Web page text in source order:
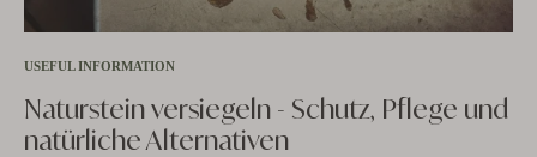
USEFUL INFORMATION
Naturstein versiegeln - Schutz, Pflege und
natürliche Alternativen